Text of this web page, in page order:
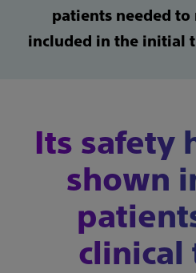
patients needed to
included in the initial
Its safety
shown
clinical